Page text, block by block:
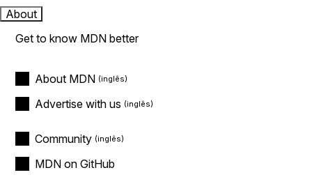
About
Get to know MDN better
About MDN
Advertise with us
Community
MDN on GitHub